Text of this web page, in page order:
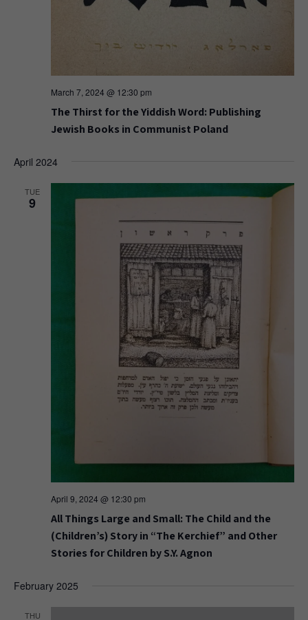
March 7, 2024 @ 12:30 pm
The Thirst for the Yiddish Word: Publishing
Jewish Books in Communist Poland
April 2024
TUE
9
April 9, 2024 @ 12:30 pm
All Things Large and Small: The Child and the
(Children’s) Story in “The Kerchief” and Other
Stories for Children by S.Y. Agnon
February 2025
THU